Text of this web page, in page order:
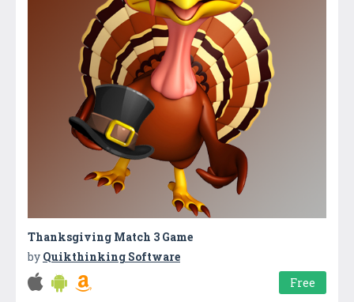
Thanksgiving Match 3 Game
by Quikthinking Software
Free